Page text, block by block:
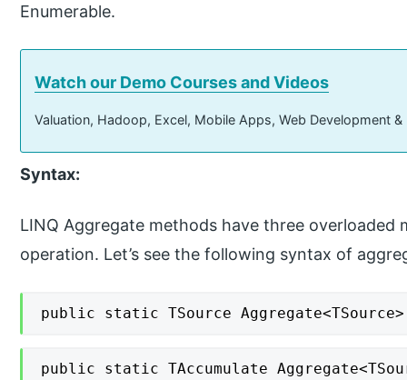
Enumerable.
Watch our Demo Courses and Videos
Valuation, Hadoop, Excel, Mobile Apps, Web Development
Syntax:
LINQ Aggregate methods have three
operation. Let’s see the following syntax of
public static TSource
public static TAccumulate